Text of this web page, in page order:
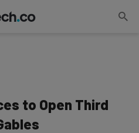
to Open Third